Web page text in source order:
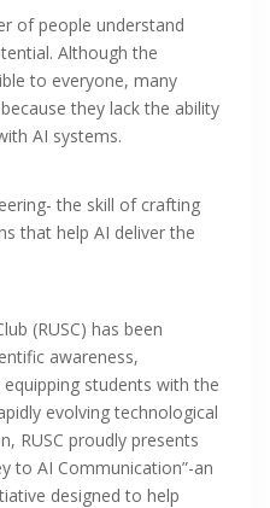
of people understand
Although the
to everyone, many
they lack the ability
AI systems.
the skill of crafting
that help AI deliver the
(RUSC) has been
awareness,
students with the
evolving technological
RUSC proudly presents
to AI Communication”-an
designed to help